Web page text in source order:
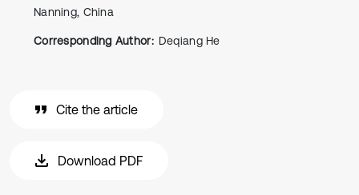
Nanning, China
Corresponding Author: Deqiang He
Cite the article
Download PDF